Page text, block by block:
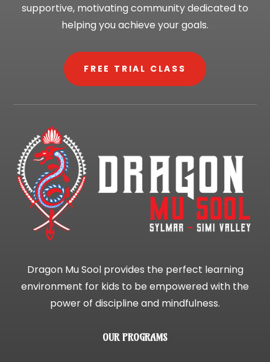
supportive, motivating community dedicated to
helping you achieve your goals.
FREE TRIAL CLASS
Dragon Mu Sool provides the perfect learning
environment for kids to be empowered with the
power of discipline and mindfulness.
OUR PROGRAMS